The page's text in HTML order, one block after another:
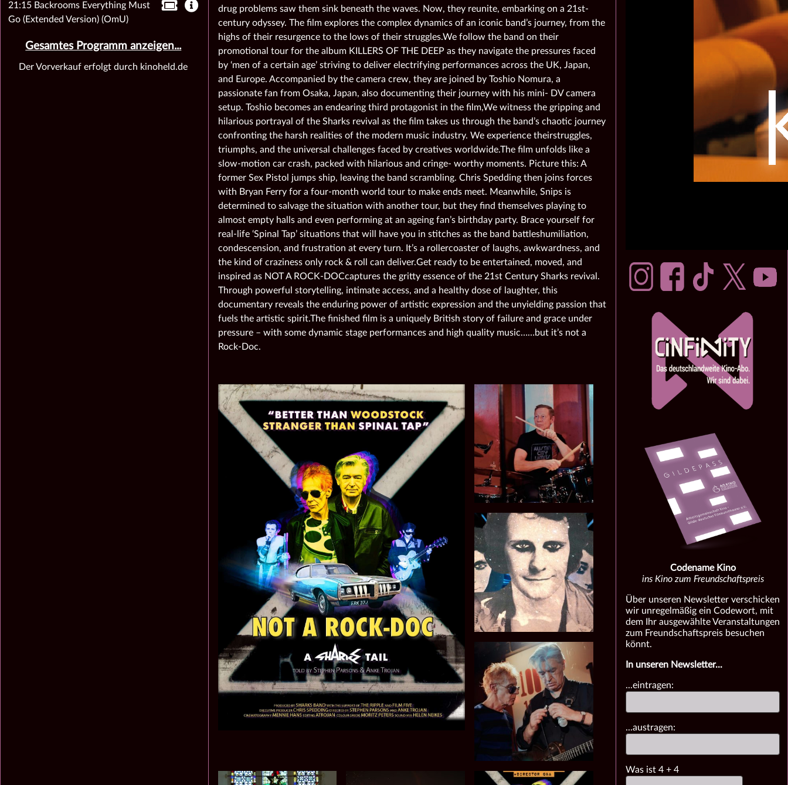
drug problems saw them sink beneath the waves. Now, they reunite, embarking on a 21st-
century odyssey. The film explores the complex dynamics of an iconic band’s journey, from the
highs of their resurgence to the lows of their struggles.We follow the band on their
promotional tour for the album KILLERS OF THE DEEP as they navigate the pressures faced
by ‘men of a certain age’ striving to deliver electrifying performances across the UK, Japan,
and Europe. Accompanied by the camera crew, they are joined by Toshio Nomura, a
passionate fan from Osaka, Japan, also documenting their journey with his mini- DV camera
setup. Toshio becomes an endearing third protagonist in the film,We witness the gripping and
hilarious portrayal of the Sharks revival as the film takes us through the band’s chaotic journey
confronting the harsh realities of the modern music industry. We experience theirstruggles,
triumphs, and the universal challenges faced by creatives worldwide.The film unfolds like a
slow-motion car crash, packed with hilarious and cringe- worthy moments. Picture this: A
former Sex Pistol jumps ship, leaving the band scrambling. Chris Spedding then joins forces
with Bryan Ferry for a four-month world tour to make ends meet. Meanwhile, Snips is
determined to salvage the situation with another tour, but they find themselves playing to
almost empty halls and even performing at an ageing fan’s birthday party. Brace yourself for
real-life ‘Spinal Tap’ situations that will have you in stitches as the band battleshumiliation,
condescension, and frustration at every turn. It’s a rollercoaster of laughs, awkwardness, and
the kind of craziness only rock & roll can deliver.Get ready to be entertained, moved, and
inspired as NOT A ROCK-DOCcaptures the gritty essence of the 21st Century Sharks revival.
Through powerful storytelling, intimate access, and a healthy dose of laughter, this
documentary reveals the enduring power of artistic expression and the unyielding passion that
fuels the artistic spirit.The finished film is a uniquely British story of failure and grace under
pressure – with some dynamic stage performances and high quality music……but it’s not a
Rock-Doc.
21:15 Backrooms Everything Must
Go (Extended Version) (OmU)
Gesamtes Programm anzeigen...
Der Vorverkauf erfolgt durch kinoheld.de
Codename Kino
ins Kino zum Freundschaftspreis
Über unseren Newsletter verschicken
wir unregelmäßig ein Codewort, mit
dem Ihr ausgewählte Veranstaltungen
zum Freundschaftspreis besuchen
könnt.
In unseren Newsletter...
...eintragen:
...austragen:
Was ist4 + 4